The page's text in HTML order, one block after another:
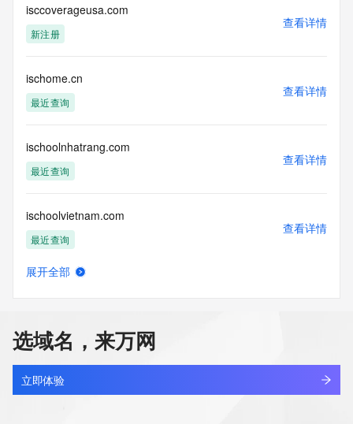
to obtain data from this service. Abuse of this service is
monitored and
actions in contravention of these terms will result in being
blacklisted. All data is (c) CentralNic Ltd
(https://www.centralnicregistry.com)
more
information, visit
https://centralnicregistry.com/policies/whois-guidance.
isccoverageusa.com
新注册
查看详情
ischome.cn
最近查询
查看详情
ischoolnhatrang.com
最近查询
查看详情
ischoolvietnam.com
最近查询
查看详情
iscloudx.com
最近查询
查看详情
展开全部
选域名，来万网
立即体验